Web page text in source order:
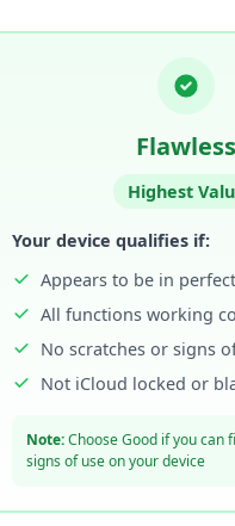
Flawless
Highest
Your device qualifies if:
Appears to be in
All functions working
No scratches or signs
Not iCloud locked or
Note:Choose Good if you can
signs of use on your device